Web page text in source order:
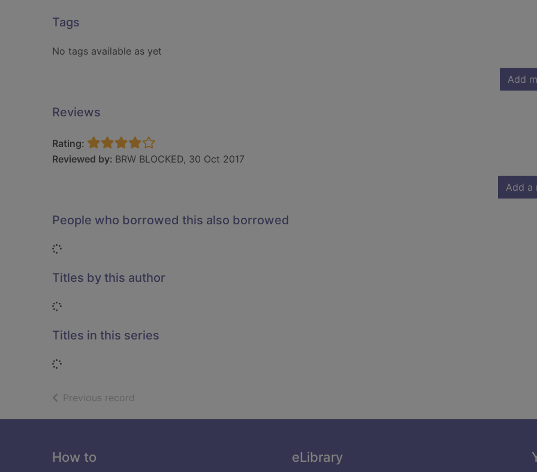
Tags
No tags available as yet
Add
Reviews
Rating:
Reviewed by: BRW BLOCKED, 30 Oct 2017
Add a
People who borrowed this also borrowed
Loading...
Titles by this author
Loading...
Titles in this series
Loading...
Previous record
Footer
How to eLibrary